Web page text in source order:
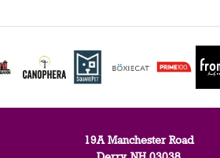
19A Manchester Road